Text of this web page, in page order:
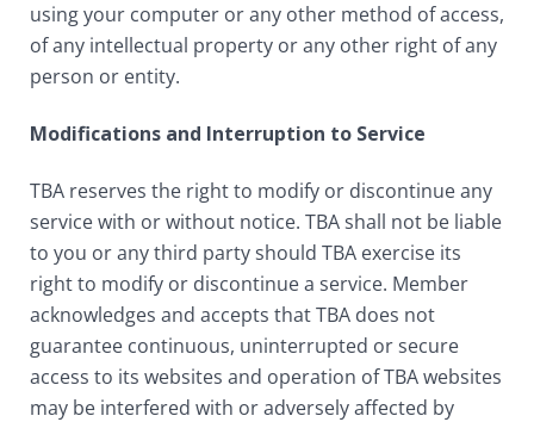
using your computer or any other method of access,
of any intellectual property or any other right of any
person or entity.
Modifications and Interruption to Service
TBA reserves the right to modify or discontinue any
service with or without notice. TBA shall not be liable
to you or any third party should TBA exercise its
right to modify or discontinue a service. Member
acknowledges and accepts that TBA does not
guarantee continuous, uninterrupted or secure
access to its websites and operation of TBA websites
may be interfered with or adversely affected by